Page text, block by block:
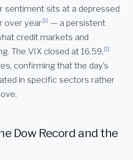
sentiment sits at a depressed
over year[1] — a persistent
credit markets and
The VIX closed at 16.59, [1]
confirming that the day’s
in specific sectors rather
Dow Record and the